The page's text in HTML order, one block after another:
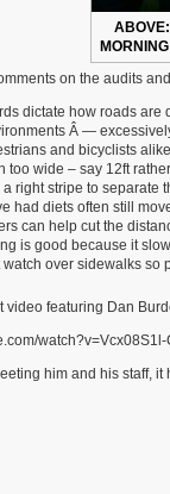
on the audits
dictate how roads are
Â —
and bicyclists
too wide – say 12ft
a right stripe to separate
had diets often still
can help cut the
is good because it
watch over sidewalks so
video featuring Dan
watch?v=Vcx08S1l-
him and his staff,